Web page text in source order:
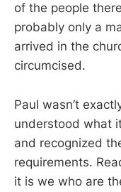
of the people
probably only a
arrived in the
circumcised.
Paul wasn’t
understood what
and recognized
requirements.
it is we who are